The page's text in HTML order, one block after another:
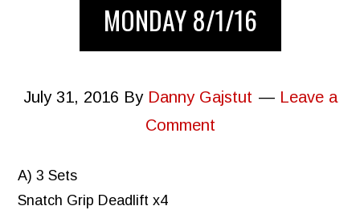
MONDAY 8/1/16
July 31, 2016 By Danny Gajstut
Leave a
Comment
A) 3 Sets
Snatch Grip Deadlift x4